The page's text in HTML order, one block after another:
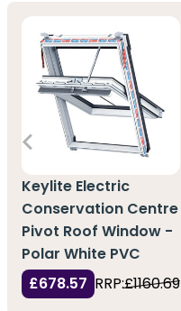
Keylite Electric
Conservation Centre
Pivot Roof Window -
Polar White PVC
£678.57 RRP:£1160.69